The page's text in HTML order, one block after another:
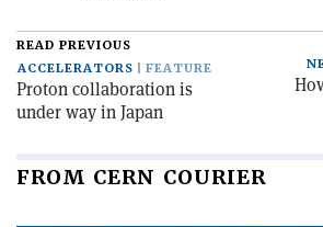
READ PREVIOUS
ACCELERATORS
FEATURE
Proton collaboration is
under way in Japan
FROM CERN COURIER